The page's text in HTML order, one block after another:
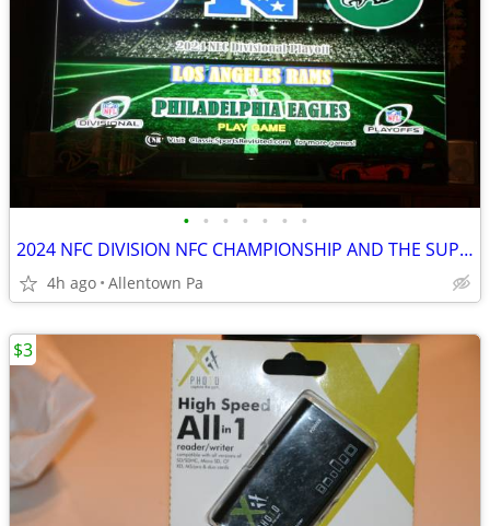
• • • • • • •
2024 NFC DIVISION NFC CHAMPIONSHIP AND THE SUPER BOW
4h ago Allentown Pa
$3